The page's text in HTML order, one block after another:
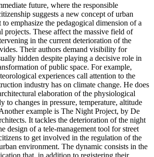
future, where the responsible
suggests a new concept of urban
emphasize the pedagogical dimension of a
projects. These affect the massive field of
in the current deterioration of the
Their authors demand visibility for
hidden despite playing a decisive role in
of public space. For example,
experiences call attention to the
industry has on climate change. He does
elaboration of the physiological
to changes in pressure, temperature, altitude
example is The Night Project, by De
It tackles the deterioration of the night
design of a tele-management tool for street
to get involved in the regulation of the
environment. The dynamic consists in the
that, in addition to registering their